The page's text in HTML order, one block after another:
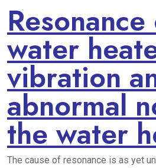
water
vibration
abnormal
the water
The cause of resonance is as yet